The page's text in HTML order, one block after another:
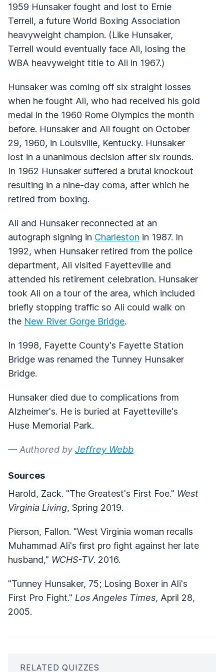
1959 Hunsaker fought and lost to Ernie
Terrell, a future World Boxing Association
heavyweight champion. (Like Hunsaker,
Terrell would eventually face Ali, losing the
WBA heavyweight title to Ali in 1967.)
Hunsaker was coming off six straight losses
when he fought Ali, who had received his gold
medal in the 1960 Rome Olympics the month
before. Hunsaker and Ali fought on October
29, 1960, in Louisville, Kentucky. Hunsaker
lost in a unanimous decision after six rounds.
In 1962 Hunsaker suffered a brutal knockout
resulting in a nine-day coma, after which he
retired from boxing.
Ali and Hunsaker reconnected at an
autograph signing in Charleston in 1987. In
1992, when Hunsaker retired from the police
department, Ali visited Fayetteville and
attended his retirement celebration. Hunsaker
took Ali on a tour of the area, which included
briefly stopping traffic so Ali could walk on
the New River Gorge Bridge.
In 1998, Fayette County's Fayette Station
Bridge was renamed the Tunney Hunsaker
Bridge.
Hunsaker died due to complications from
Alzheimer's. He is buried at Fayetteville's
Huse Memorial Park.
— Authored by Jeffrey Webb
Sources
Harold, Zack. "The Greatest's First Foe." West
Virginia Living, Spring 2019.
Pierson, Fallon. "West Virginia woman recalls
Muhammad Ali's first pro fight against her late
husband," WCHS-TV. 2016.
"Tunney Hunsaker, 75; Losing Boxer in Ali's
First Pro Fight." Los Angeles Times, April 28,
2005.
RELATED QUIZZES